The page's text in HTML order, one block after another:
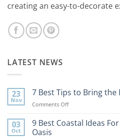
creating an easy-to-decorate
LATEST NEWS
23
Nov
7 Best Tips to Bring
Comments Offon
Best
Tips
03
Oct
9 Best Coastal Ideas
Oasis